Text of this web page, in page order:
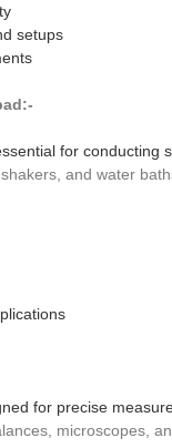
setups
for conducting
and water
for precise
microscopes,